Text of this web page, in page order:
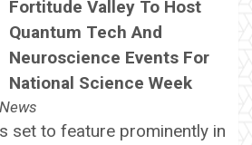
Fortitude Valley To Host
Quantum Tech And
Neuroscience Events For
National Science Week
set to feature prominently in